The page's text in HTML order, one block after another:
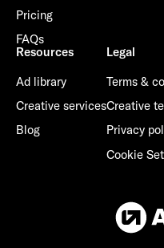
Pricing
FAQs
Resources
Ad library
Creative services
Blog
Legal
Terms &
Creative
Privacy
Cookie